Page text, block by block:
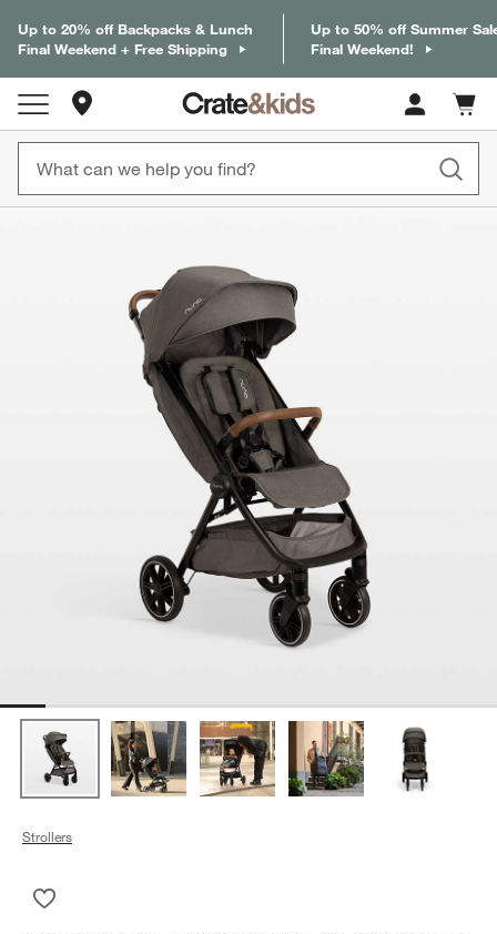
Up to 20% off Backpacks & Lunch
Final Weekend + Free Shipping
Up to 50% off Summer
Final Weekend!
Cart
items
Strollers